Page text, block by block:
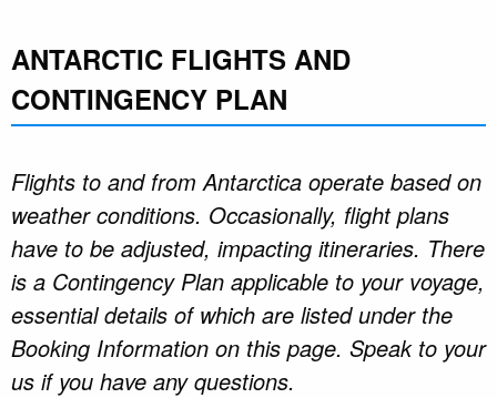
ANTARCTIC FLIGHTS AND
CONTINGENCY PLAN
Flights to and from Antarctica operate based on
weather conditions. Occasionally, flight plans
have to be adjusted, impacting itineraries. There
is a Contingency Plan applicable to your voyage,
essential details of which are listed under the
Booking Information on this page. Speak to your
us if you have any questions.